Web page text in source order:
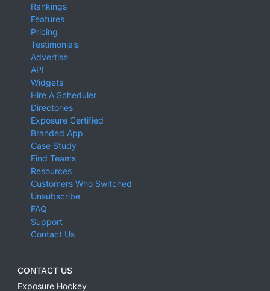
Rankings
Features
Pricing
Testimonials
Advertise
API
Widgets
Hire A Scheduler
Directories
Exposure Certified
Branded App
Case Study
Find Teams
Resources
Customers Who Switched
Unsubscribe
FAQ
Support
Contact Us
CONTACT US
Exposure Hockey